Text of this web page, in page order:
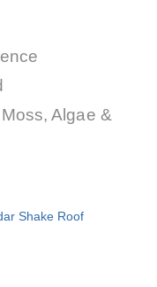
Algae &
Shake Roof